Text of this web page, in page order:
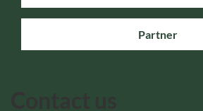
Partner